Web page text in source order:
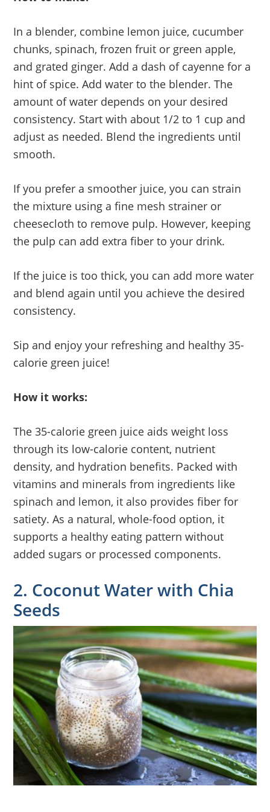
In a blender, combine lemon juice, cucumber
chunks, spinach, frozen fruit or green apple,
and grated ginger. Add a dash of cayenne for a
hint of spice. Add water to the blender. The
amount of water depends on your desired
consistency. Start with about 1/2 to 1 cup and
adjust as needed. Blend the ingredients until
smooth.
If you prefer a smoother juice, you can strain
the mixture using a fine mesh strainer or
cheesecloth to remove pulp. However, keeping
the pulp can add extra fiber to your drink.
If the juice is too thick, you can add more water
and blend again until you achieve the desired
consistency.
Sip and enjoy your refreshing and healthy 35-
calorie green juice!
How it works:
The 35-calorie green juice aids weight loss
through its low-calorie content, nutrient
density, and hydration benefits. Packed with
vitamins and minerals from ingredients like
spinach and lemon, it also provides fiber for
satiety. As a natural, whole-food option, it
supports a healthy eating pattern without
added sugars or processed components.
2. Coconut Water with Chia
Seeds